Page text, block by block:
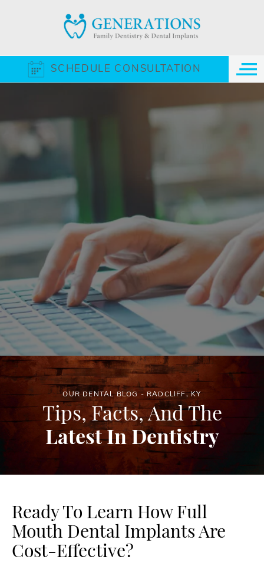
SCHEDULE CONSULTATION
OUR DENTAL BLOG - RADCLIFF, KY
Tips, Facts, And The
Latest In Dentistry
Ready To Learn How Full
Mouth Dental Implants Are
Cost-Effective?